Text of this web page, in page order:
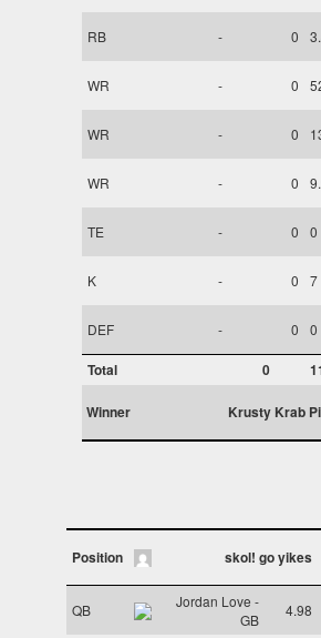
RB - 0
WR - 0
WR - 0
WR - 0
TE - 0 0
K - 0 7
DEF - 0 0
Total 0
Winner Krusty Krab
Position skol! go yikes
QB
Jordan Love -
GB
4.98